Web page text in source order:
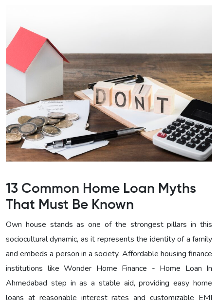
13 Common Home Loan Myths
That Must Be Known
Own house stands as one of the strongest pillars in this
sociocultural dynamic, as it represents the identity of a family
and embeds a person in a society. Affordable housing finance
institutions like Wonder Home Finance - Home Loan In
Ahmedabad step in as a stable aid, providing easy home
loans at reasonable interest rates and customizable EMI